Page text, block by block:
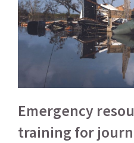
Emergency
training for